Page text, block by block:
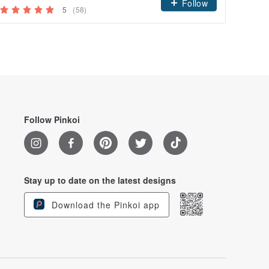
5 (58)
Follow
Follow Pinkoi
Stay up to date on the latest designs
Download the Pinkoi app